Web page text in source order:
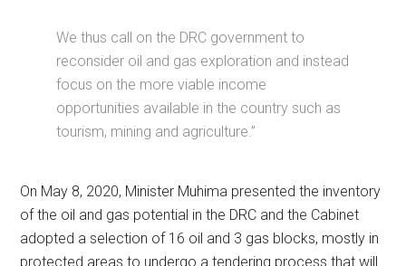
We thus call on the DRC government to
reconsider oil and gas exploration and instead
focus on the more viable income
opportunities available in the country such as
tourism, mining and agriculture.”
On May 8, 2020, Minister Muhima presented the inventory
of the oil and gas potential in the DRC and the Cabinet
adopted a selection of 16 oil and 3 gas blocks, mostly in
protected areas to undergo a tendering process that will